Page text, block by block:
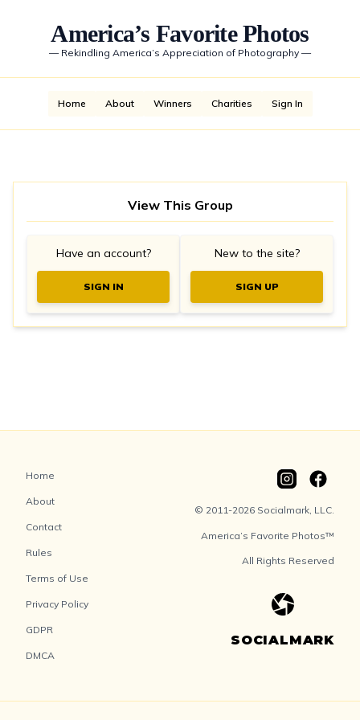
America’s Favorite Photos
— Rekindling America’s Appreciation of Photography —
Home About Winners Charities Sign In
View This Group
Have an account?
SIGN IN
New to the site?
SIGN UP
Home
About
Contact
Rules
Terms of Use
Privacy Policy
GDPR
DMCA
© 2011-2026 Socialmark, LLC.
America’s Favorite Photos™
All Rights Reserved
SOCIALMARK